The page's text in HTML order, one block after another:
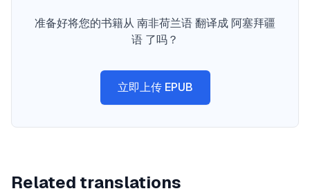
准备好将您的书籍从 南非荷兰语 翻译成 阿塞拜疆
语 了吗？
立即上传 EPUB
Related translations